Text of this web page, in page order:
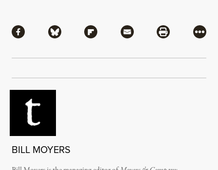
Share via Facebook
Share via BlueskyShare via Flipboard
Share via MailShare via
More
BILL MOYERS